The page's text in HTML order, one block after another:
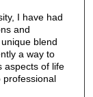
I have had
and
blend
a way to
aspects of life
professional